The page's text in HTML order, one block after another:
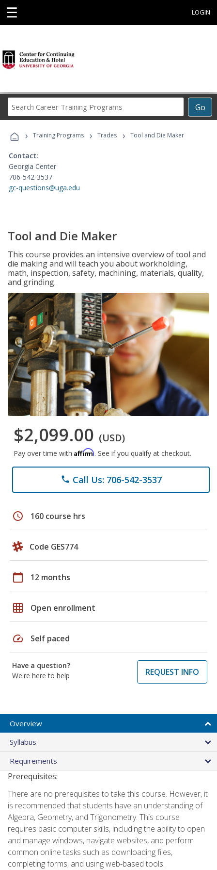
☰ LOGIN
Go
Career
Programs
› Training Programs › Trades › Tool and Die Maker
Contact:
Georgia Center
706-542-3537
gc-questions@uga.edu
Tool and Die Maker
This course provides an intensive overview of tool and
die making and will teach you about workholding,
math, inspection, safety, machining, materials, quality,
and grinding.
$2,099.00 (USD)
Pay over time with Affirm. See if you qualify at checkout.
phone Call Us: 706-542-3537
schedule 160 course hrs
Code GES774
calendar_today 12 months
grid_on Open enrollment
speed Self paced
Have a question?
We're here to help
REQUEST INFO
Overview
Syllabus
Requirements
Prerequisites:
There are no prerequisites to take this course. However, it
is recommended that students have an understanding of
Algebra, Geometry, and Trigonometry. This course
requires basic computer skills, including the ability to open
and manage windows, navigate websites, and perform
common online tasks such as downloading files,
completing forms, and using web-based tools.